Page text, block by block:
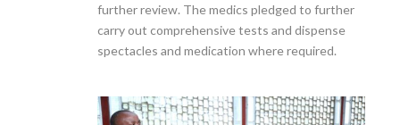
further review. The medics pledged to further
carry out comprehensive tests and dispense
spectacles and medication where required.